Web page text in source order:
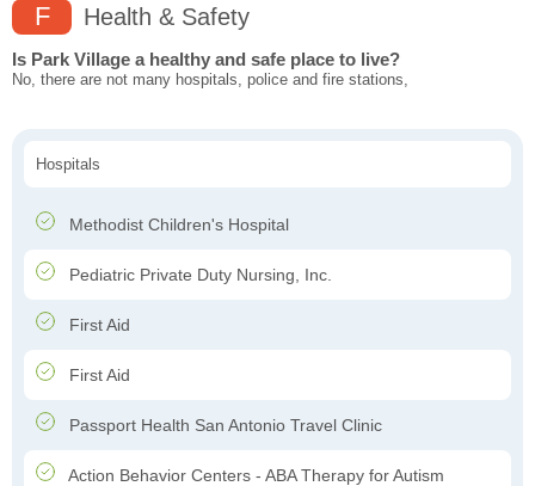
F Health & Safety
Is Park Village a healthy and safe place to live?
No, there are not many hospitals, police and fire stations,
Hospitals
Methodist Children's Hospital
Pediatric Private Duty Nursing, Inc.
First Aid
First Aid
Passport Health San Antonio Travel Clinic
Action Behavior Centers - ABA Therapy for Autism